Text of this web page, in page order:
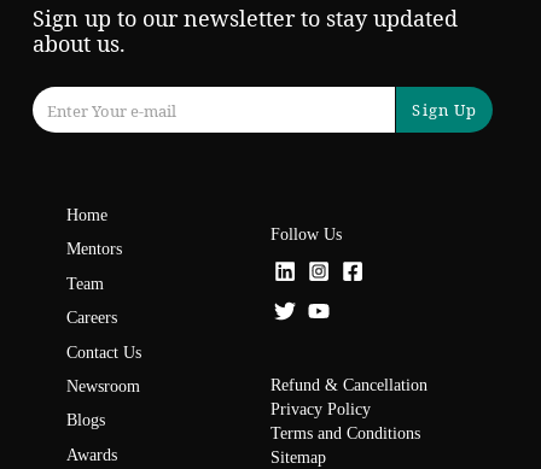
Sign up to our newsletter to stay updated
about us.
Sign Up
Home
Mentors
Team
Careers
Contact Us
Newsroom
Blogs
Awards
Follow Us
Refund & Cancellation
Privacy Policy
Terms and Conditions
Sitemap